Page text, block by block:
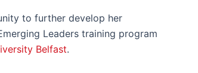
to further develop her
Leaders training program
Belfast.